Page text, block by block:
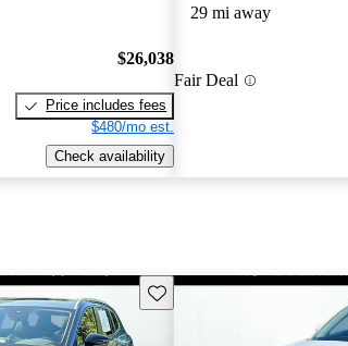
$26,038
Price includes fees
$480/mo est.
Check availability
29 mi away
Fair Deal
Save this listing